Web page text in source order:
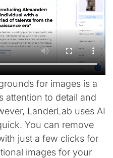
for images is a
attention to detail and
LanderLab uses AI
You can remove
just a few clicks for
images for your